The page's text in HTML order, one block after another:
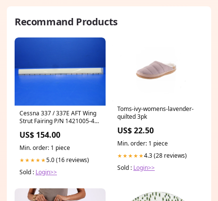
Recommand Products
Cessna 337 / 337E AFT Wing
Strut Fairing P/N 1421005-4
shipping_upsground_75
US$ 154.00
Min. order: 1 piece
★★★★★5.0 (16 reviews)
Sold : Login>>
Toms-ivy-womens-lavender-
quilted 3pk
US$ 22.50
Min. order: 1 piece
★★★★★4.3 (28 reviews)
Sold : Login>>